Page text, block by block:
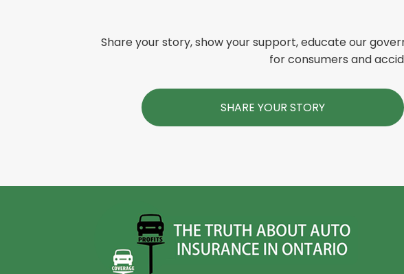
Share your story, show your support, educate our
for consumers and
SHARE YOUR STORY